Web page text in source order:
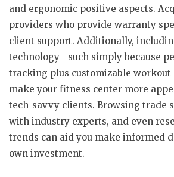
and ergonomic positive aspects.
providers who provide warranty
client support. Additionally,
technology—such simply because
tracking plus customizable
make your fitness center more
tech-savvy clients. Browsing trade
with industry experts, and even
trends can aid you make informed
own investment.